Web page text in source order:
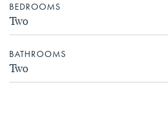
BEDROOMS
Two
BATHROOMS
Two